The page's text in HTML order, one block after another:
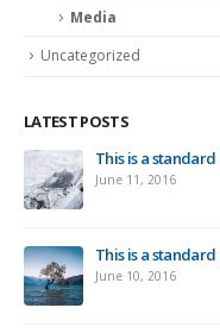
Media
Uncategorized
LATEST POSTS
This is a
June 11, 2016
This is a
June 10, 2016